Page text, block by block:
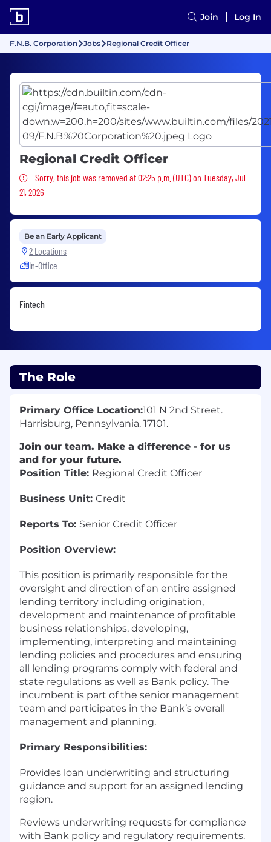
Join Log In
F.N.B. Corporation Jobs Regional Credit Officer
Regional Credit Officer
Sorry, this job was removed
Sorry, this job was removed at 02:25 p.m. (UTC) on Tuesday, Jul
21, 2026
Be an Early Applicant
2 Locations
In-Office
Fintech
The Role
Primary Office Location:101 N 2nd Street.
Harrisburg, Pennsylvania. 17101.
Join our team. Make a difference - for us
and for your future.
Position Title: Regional Credit Officer
Business Unit: Credit
Reports To: Senior Credit Officer
Position Overview:
This position is primarily responsible for the
oversight and direction of an entire assigned
lending territory including origination,
development and maintenance of profitable
business relationships, developing,
implementing, interpreting and maintaining
lending policies and procedures and ensuring
all lending programs comply with federal and
state regulations as well as Bank policy. The
incumbent is part of the senior management
team and participates in the Bank’s overall
management and planning.
Primary Responsibilities:
Provides loan underwriting and structuring
guidance and support for an assigned lending
region.
Reviews underwriting requests for compliance
with Bank policy and regulatory requirements.